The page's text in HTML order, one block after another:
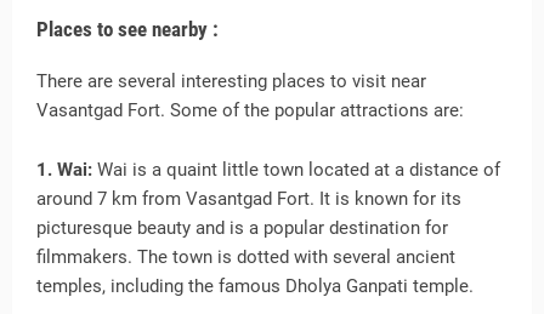
Places to see nearby :
There are several interesting places to visit near
Vasantgad Fort. Some of the popular attractions are:
1. Wai: Wai is a quaint little town located at a distance of
around 7 km from Vasantgad Fort. It is known for its
picturesque beauty and is a popular destination for
filmmakers. The town is dotted with several ancient
temples, including the famous Dholya Ganpati temple.